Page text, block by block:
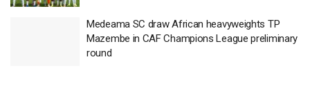
Medeama SC draw African heavyweights TP
Mazembe in CAF Champions League preliminary
round